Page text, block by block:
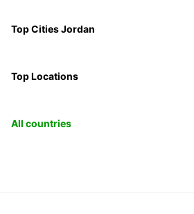
Top Cities Jordan
Top Locations
All countries